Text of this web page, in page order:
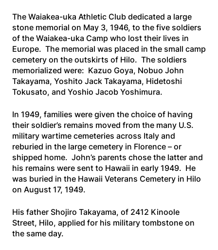
The Waiakea-uka Athletic Club dedicated a large
stone memorial on May 3, 1946, to the five soldiers
of the Waiakea-uka Camp who lost their lives in
Europe. The memorial was placed in the small camp
cemetery on the outskirts of Hilo. The soldiers
memorialized were: Kazuo Goya, Nobuo John
Takayama, Yoshito Jack Takayama, Hidetoshi
Tokusato, and Yoshio Jacob Yoshimura.
In 1949, families were given the choice of having
their soldier’s remains moved from the many U.S.
military wartime cemeteries across Italy and
reburied in the large cemetery in Florence – or
shipped home. John’s parents chose the latter and
his remains were sent to Hawaii in early 1949. He
was buried in the Hawaii Veterans Cemetery in Hilo
on August 17, 1949.
His father Shojiro Takayama, of 2412 Kinoole
Street, Hilo, applied for his military tombstone on
the same day.